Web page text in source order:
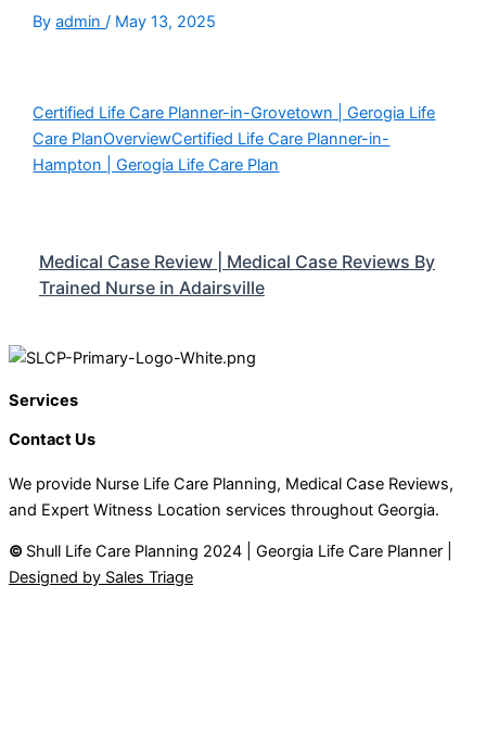
Byadmin/ May 13, 2025
Certified Life Care Planner-in-Grovetown | Gerogia Life
Care PlanOverviewCertified Life Care Planner-in-
Hampton | Gerogia Life Care Plan
Medical Case Review | Medical Case Reviews By
Trained Nurse in Adairsville
Services
Contact Us
We provide Nurse Life Care Planning, Medical Case Reviews,
and Expert Witness Location services throughout Georgia.
© Shull Life Care Planning 2024 | Georgia Life Care Planner |
Designed by Sales Triage